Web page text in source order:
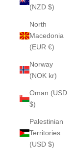
(NZD $)
North
Macedonia
(EUR €)
Norway
(NOK kr)
Oman (USD
$)
Palestinian
Territories
(USD $)